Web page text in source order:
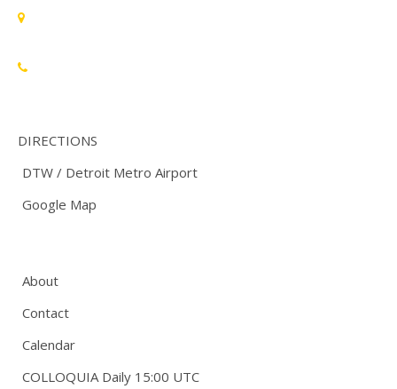
DIRECTIONS
DTW / Detroit Metro Airport
Google Map
About
Contact
Calendar
COLLOQUIA Daily 15:00 UTC